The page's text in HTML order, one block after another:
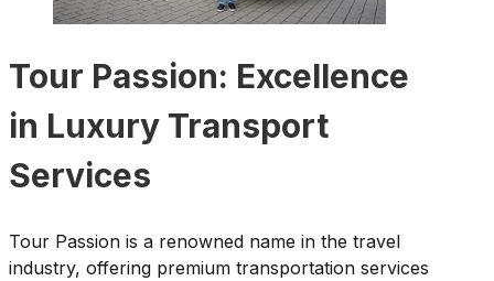
Tour Passion: Excellence
in Luxury Transport
Services
Tour Passion is a renowned name in the travel
industry, offering premium transportation services